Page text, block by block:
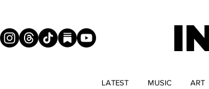
LATEST MUSIC ART